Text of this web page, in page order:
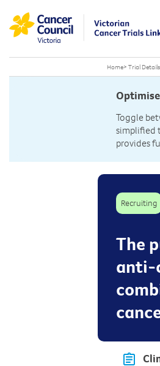
Home> Trial Details
Toggle
simplified
provides
Recruiting
The
anti-